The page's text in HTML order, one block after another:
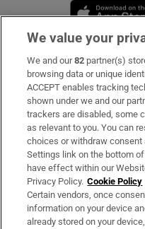
Subscribe
Support
About Us
Irish Times Products &
OUR PARTNERS:
We value your
We and our82 partner(s)
browsing data or unique
ACCEPT enables tracking
shown under we and our
trackers are disabled, some
as relevant to you. You can
choices or withdraw consent
Settings link on the bottom
have effect within our
Privacy Policy. Cookie Policy
Certain vendors, once
information on your device
already stored on your